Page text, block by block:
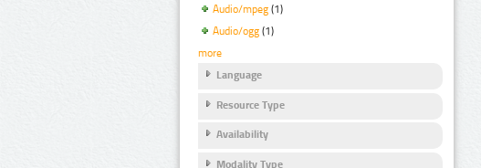
Audio/mpeg (1)
Audio/ogg (1)
more
Language
Resource Type
Availability
Modality Type